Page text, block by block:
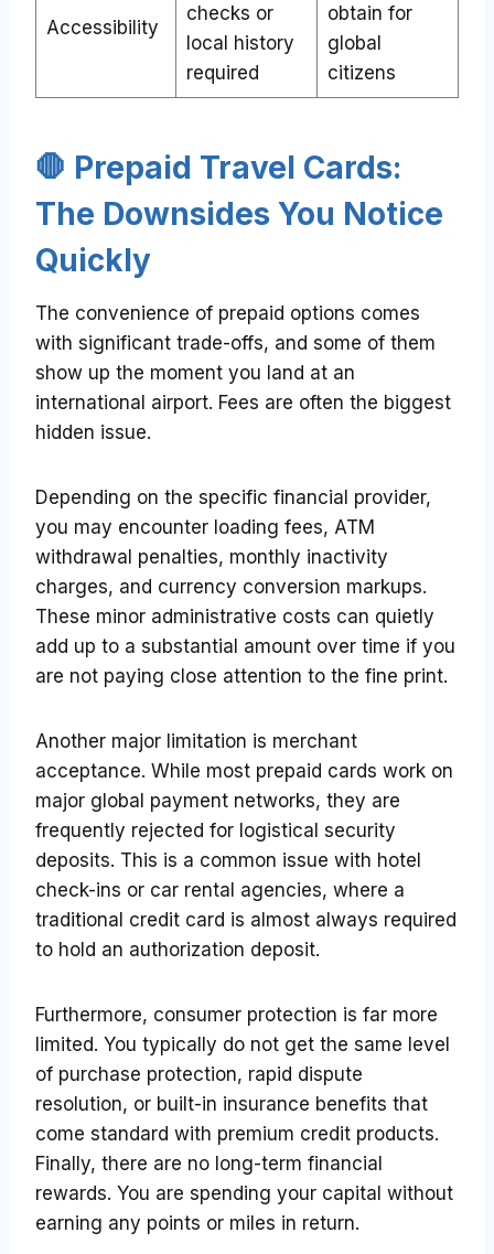
Accessibility
checks or
local history
required
obtain for
global
citizens
🛑 Prepaid Travel Cards:
The Downsides You Notice
Quickly
The convenience of prepaid options comes
with significant trade-offs, and some of them
show up the moment you land at an
international airport. Fees are often the biggest
hidden issue.
Depending on the specific financial provider,
you may encounter loading fees, ATM
withdrawal penalties, monthly inactivity
charges, and currency conversion markups.
These minor administrative costs can quietly
add up to a substantial amount over time if you
are not paying close attention to the fine print.
Another major limitation is merchant
acceptance. While most prepaid cards work on
major global payment networks, they are
frequently rejected for logistical security
deposits. This is a common issue with hotel
check-ins or car rental agencies, where a
traditional credit card is almost always required
to hold an authorization deposit.
Furthermore, consumer protection is far more
limited. You typically do not get the same level
of purchase protection, rapid dispute
resolution, or built-in insurance benefits that
come standard with premium credit products.
Finally, there are no long-term financial
rewards. You are spending your capital without
earning any points or miles in return.